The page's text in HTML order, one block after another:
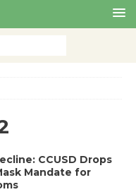
CCUSD Drops
Mandate for